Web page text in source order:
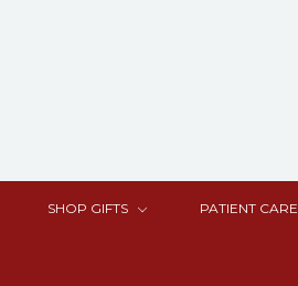
SHOP GIFTS PATIENT